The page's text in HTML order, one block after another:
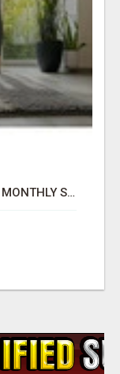
BOOK WEEKLY, FORTNIGHTLY, AND MONTHLY SERVICES FOR COMMERCIAL CARPET CLEANING ADELAIDE